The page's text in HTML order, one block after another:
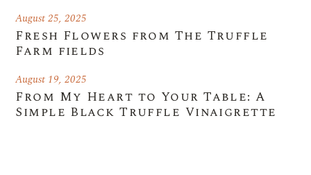
Fresh Flowers from The Truffle
Farm fields
August 25, 2025
From My Heart to Your Table: A
Simple Black Truffle Vinaigrette
August 19, 2025